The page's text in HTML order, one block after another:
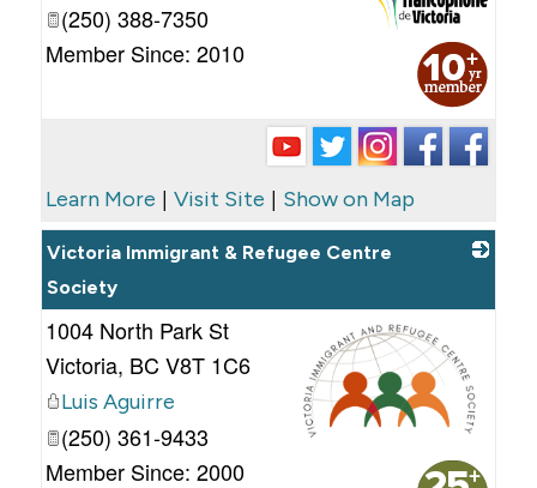
(250) 388-7350
Member Since: 2010
Learn More | Visit Site | Show on Map
Victoria Immigrant & Refugee Centre
Society
1004 North Park St
Victoria, BC V8T 1C6
Luis Aguirre
(250) 361-9433
Member Since: 2000